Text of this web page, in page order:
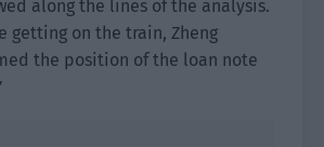
along the lines of the analysis.
getting on the train, Zheng
the position of the loan note